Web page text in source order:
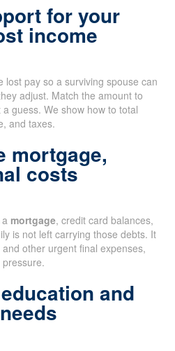
for your
income
lost pay so a surviving spouse can
adjust. Match the amount to
guess. We show how to total
and taxes.
mortgage,
costs
mortgage, credit card balances,
is not left carrying those debts. It
other urgent final expenses,
and